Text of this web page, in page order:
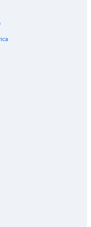
City Centre